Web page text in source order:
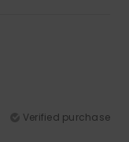
Verified purchase